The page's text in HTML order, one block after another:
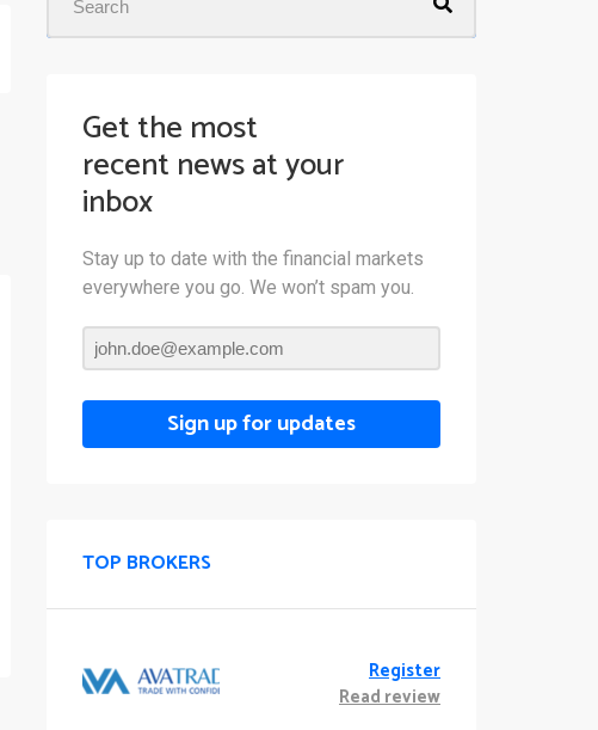
Get the most
recent news at your
inbox
Stay up to date with the financial markets
everywhere you go. We won’t spam you.
Sign up for updates
TOP BROKERS
Register
Read review